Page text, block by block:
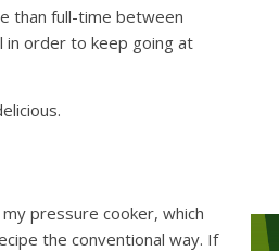
than full-time between
in order to keep going at
pressure cooker, which
the conventional way. If